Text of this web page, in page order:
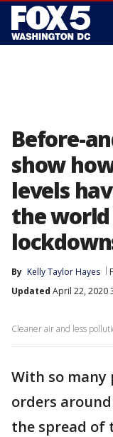
Before-
show
levels
the world
By Kelly Taylor Hayes
Updated April 22, 2020
Cleaner air and less
With so many
orders
the spread of